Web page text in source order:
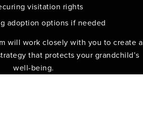
visitation rights
adoption options if needed
will work closely with you to create a
that protects your grandchild’s
well-being.